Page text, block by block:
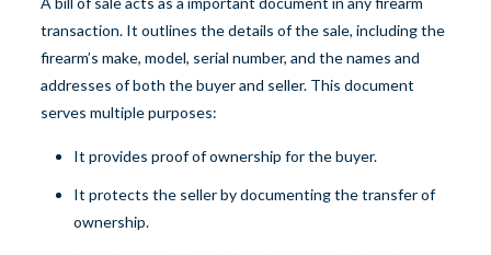
transaction. It outlines the details of the sale, including the
firearm’s make, model, serial number, and the names and
addresses of both the buyer and seller. This document
serves multiple purposes:
It provides proof of ownership for the buyer.
It protects the seller by documenting the transfer of
ownership.